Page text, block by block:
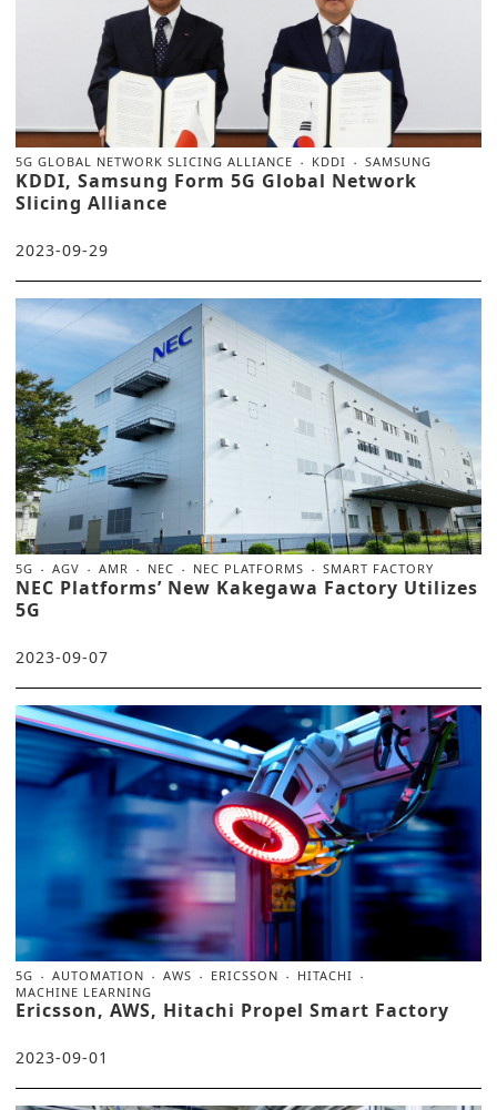
5G GLOBAL NETWORK SLICING ALLIANCE KDDI SAMSUNG
KDDI, Samsung Form 5G Global Network
Slicing Alliance
2023-09-29
5G AGV AMR NEC NEC PLATFORMS SMART FACTORY
NEC Platforms’ New Kakegawa Factory Utilizes
5G
2023-09-07
5G AUTOMATION AWS ERICSSON
HITACHI
MACHINE LEARNING
Ericsson, AWS, Hitachi Propel Smart Factory
2023-09-01